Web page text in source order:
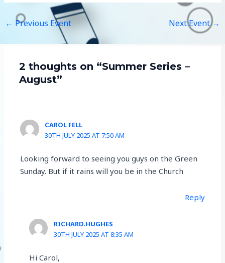
← Previous Event Next Event→
2 thoughts on “Summer Series –
August”
CAROL FELL
30TH JULY 2025 AT 7:50 AM
Looking forward to seeing you guys on the Green
Sunday. But if it rains will you be in the Church
Reply
RICHARD.HUGHES
30TH JULY 2025 AT 8:35 AM
Hi Carol,